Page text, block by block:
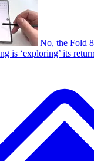
No, the Fold
is ‘exploring’ its